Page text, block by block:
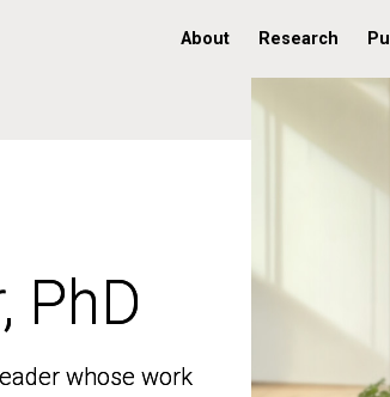
About Research
PhD
whose work
PhD
whose work